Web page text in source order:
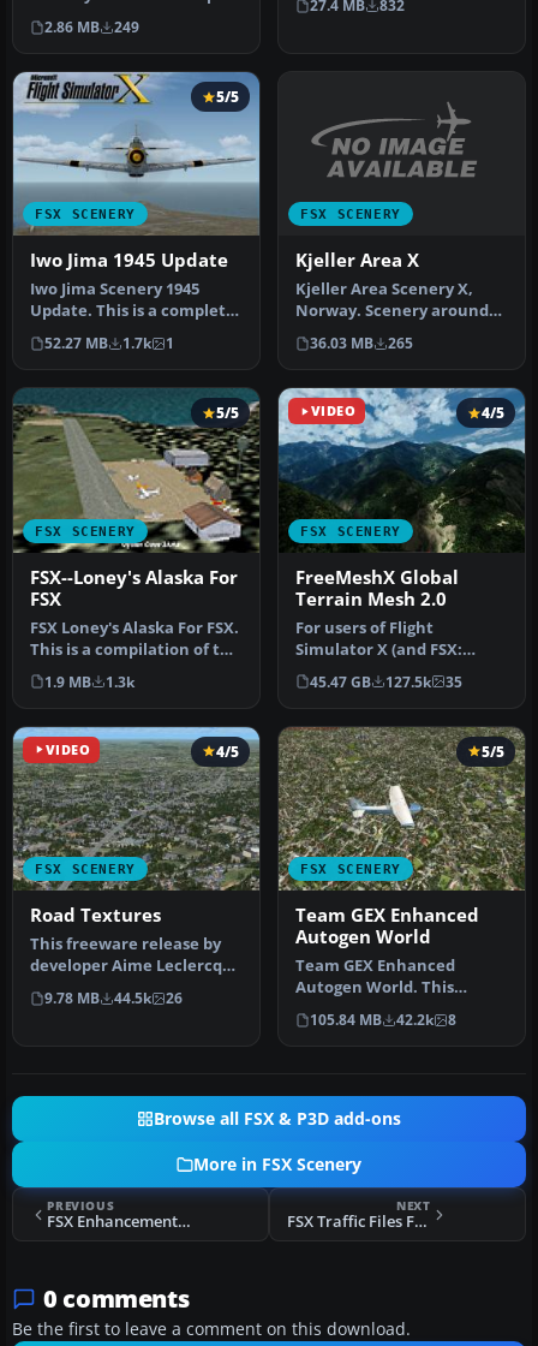
is a fictional bush pilo…
2.86 MB 249
Internatio…
27.4 MB 832
FSX SCENERY
5/5
Iwo Jima 1945 Update
Iwo Jima Scenery 1945
Update. This is a complete
scenery with added effects
a…
52.27 MB 1.7k 1
FSX SCENERY
Kjeller Area X
Kjeller Area Scenery X,
Norway. Scenery around
Kjeller airport with
photoreal…
36.03 MB 265
FSX SCENERY
5/5
FSX--Loney's Alaska For
FSX
FSX Loney's Alaska For FSX.
This is a compilation of the
author's Alaskan sce…
1.9 MB 1.3k
VIDEO
FSX SCENERY
4/5
FreeMeshX Global
Terrain Mesh 2.0
For users of Flight
Simulator X (and FSX:
Steam Edition) and/or
Prepar3D, ter…
45.47 GB 127.5k 35
VIDEO
FSX SCENERY
4/5
Road Textures
This freeware release by
developer Aime Leclercq
introduces revised
highways …
9.78 MB 44.5k 26
FSX SCENERY
5/5
Team GEX Enhanced
Autogen World
Team GEX Enhanced
Autogen World. This
package upgrades 522
world wide autogen…
105.84 MB 42.2k 8
Browse all FSX & P3D add-ons
More in FSX Scenery
PREVIOUS
FSX Enhancements For The Gen X O&S Scenery
NEXT
FSX Traffic Files For The OS Enhancement Pack
0 comments
Be the first to leave a comment on this download.